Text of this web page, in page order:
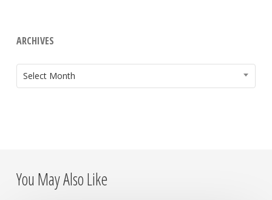
ARCHIVES
ARCHIVES
Select Month
You May Also Like